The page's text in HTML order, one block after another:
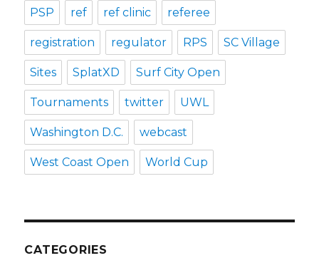
PSP ref ref clinic referee
registration regulator RPS SC Village
Sites SplatXD Surf City Open
Tournaments twitter UWL
Washington D.C. webcast
West Coast Open World Cup
CATEGORIES